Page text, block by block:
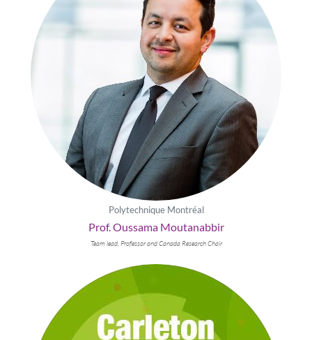
Polytechnique Montréal
Prof. Oussama Moutanabbir
Team lead, Professor and Canada Research Chair